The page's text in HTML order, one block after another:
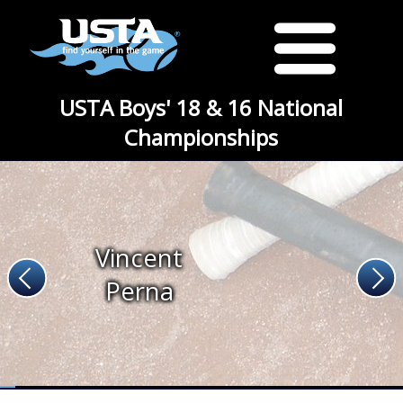
USTA Boys' 18 & 16 National
Championships
Vincent
Perna